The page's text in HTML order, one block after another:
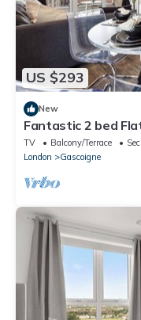
US $293
New
Fantastic 2 bed
TV Balcony/Terrace
London
Gascoigne